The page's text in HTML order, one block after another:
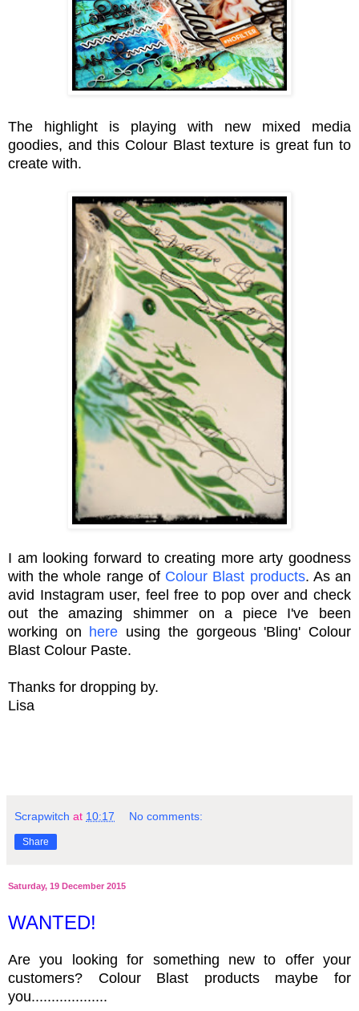
The highlight is playing with new mixed media
goodies, and this Colour Blast texture is great fun to
create with.
I am looking forward to creating more arty goodness
with the whole range of Colour Blast products. As an
avid Instagram user, feel free to pop over and check
out the amazing shimmer on a piece I've been
working on here using the gorgeous 'Bling' Colour
Blast Colour Paste.
Thanks for dropping by.
Lisa
Scrapwitch at 10:17 No comments:
Share
Saturday, 19 December 2015
WANTED!
Are you looking for something new to offer your
customers? Colour Blast products maybe for
you...................